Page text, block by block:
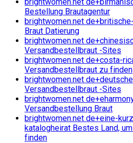
Bestellung Brautagentur
brightwomen.net
Braut Datierung
brightwomen.net
Versandbestellbraut -Sites
brightwomen.net de+costa-
Versandbestellbraut zu finden
brightwomen.net
Versandbestellbraut -Sites
brightwomen.net
Versandbestellung Braut
brightwomen.net de+eine-
katalogheirat Bestes Land,
finden